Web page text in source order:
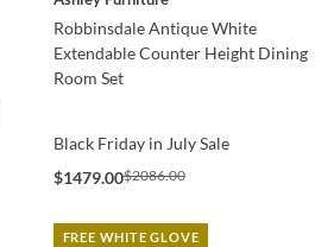
Robbinsdale Antique White
Extendable Counter Height Dining
Room Set
Black Friday in July Sale
$1479.00$2086.00
FREE WHITE GLOVE